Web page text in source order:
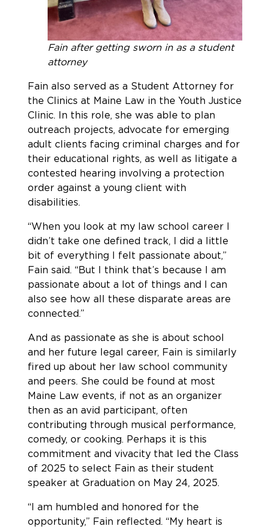
Fain after getting sworn in as a student
attorney
Fain also served as a Student Attorney for
the Clinics at Maine Law in the Youth Justice
Clinic. In this role, she was able to plan
outreach projects, advocate for emerging
adult clients facing criminal charges and for
their educational rights, as well as litigate a
contested hearing involving a protection
order against a young client with
disabilities.
“When you look at my law school career I
didn’t take one defined track, I did a little
bit of everything I felt passionate about,”
Fain said. “But I think that’s because I am
passionate about a lot of things and I can
also see how all these disparate areas are
connected.”
And as passionate as she is about school
and her future legal career, Fain is similarly
fired up about her law school community
and peers. She could be found at most
Maine Law events, if not as an organizer
then as an avid participant, often
contributing through musical performance,
comedy, or cooking. Perhaps it is this
commitment and vivacity that led the Class
of 2025 to select Fain as their student
speaker at Graduation on May 24, 2025.
“I am humbled and honored for the
opportunity,” Fain reflected. “My heart is